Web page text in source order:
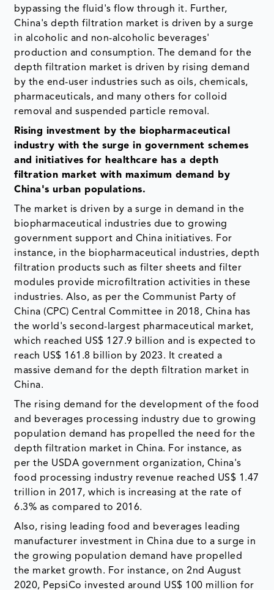
bypassing the fluid's flow through it. Further,
China's depth filtration market is driven by a surge
in alcoholic and non-alcoholic beverages'
production and consumption. The demand for the
depth filtration market is driven by rising demand
by the end-user industries such as oils, chemicals,
pharmaceuticals, and many others for colloid
removal and suspended particle removal.
Rising investment by the biopharmaceutical
industry with the surge in government schemes
and initiatives for healthcare has a depth
filtration market with maximum demand by
China's urban populations.
The market is driven by a surge in demand in the
biopharmaceutical industries due to growing
government support and China initiatives. For
instance, in the biopharmaceutical industries, depth
filtration products such as filter sheets and filter
modules provide microfiltration activities in these
industries. Also, as per the Communist Party of
China (CPC) Central Committee in 2018, China has
the world's second-largest pharmaceutical market,
which reached US$ 127.9 billion and is expected to
reach US$ 161.8 billion by 2023. It created a
massive demand for the depth filtration market in
China.
The rising demand for the development of the food
and beverages processing industry due to growing
population demand has propelled the need for the
depth filtration market in China. For instance, as
per the USDA government organization, China's
food processing industry revenue reached US$ 1.47
trillion in 2017, which is increasing at the rate of
6.3% as compared to 2016.
Also, rising leading food and beverages leading
manufacturer investment in China due to a surge in
the growing population demand have propelled
the market growth. For instance, on 2nd August
2020, PepsiCo invested around US$ 100 million for